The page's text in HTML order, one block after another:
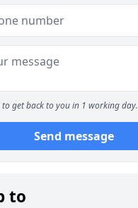
to get back to you in 1 working day.
Send message
to